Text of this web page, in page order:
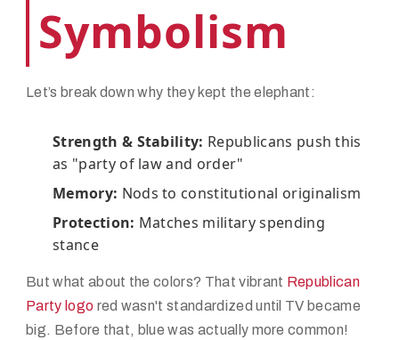
Symbolism
Let’s break down why they kept the elephant:
Strength & Stability: Republicans push this
as "party of law and order"
Memory: Nods to constitutional originalism
Protection: Matches military spending
stance
But what about the colors? That vibrant Republican
Party logo red wasn't standardized until TV became
big. Before that, blue was actually more common!